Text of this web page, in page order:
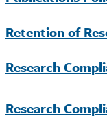
Retention of
Research
Research